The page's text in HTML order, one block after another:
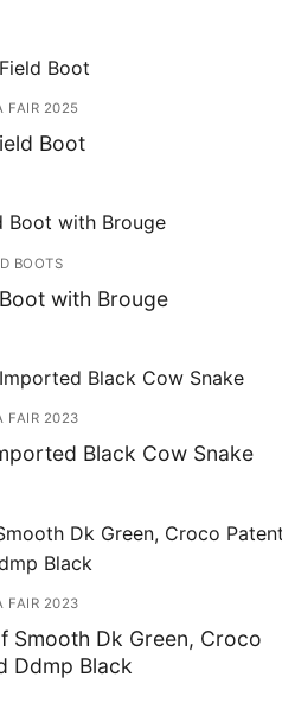
FAIR 2025
Boot
BOOTS
with Brouge
FAIR 2023
Black Cow Snake
FAIR 2023
Smooth Dk Green, Croco
Ddmp Black